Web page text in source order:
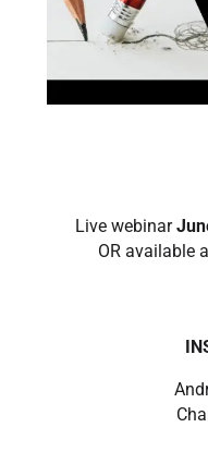
Live webinar
OR available